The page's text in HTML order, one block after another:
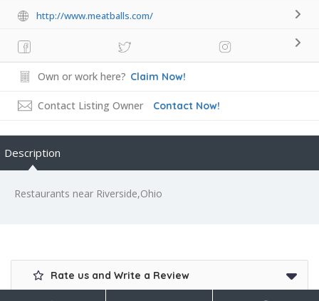
http://www.meatballs.com/
Own or work here? Claim Now!
Contact Listing Owner Contact Now!
Description
Restaurants near Riverside,Ohio
Rate us and Write a Review